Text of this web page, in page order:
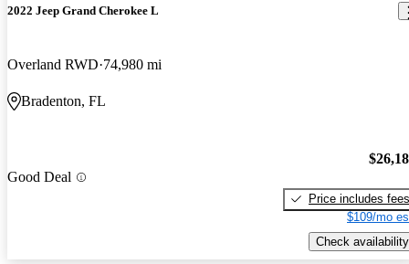
2022 Jeep Grand Cherokee L
Overland RWD 74,980 mi
Bradenton, FL
Good Deal
Price includes fees
$109/mo
Check availability